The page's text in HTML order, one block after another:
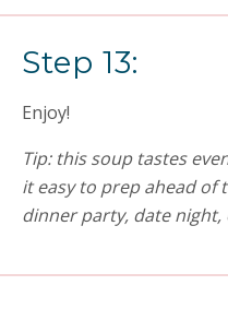
Step 13:
Enjoy!
Tip: this soup tastes
it easy to prep ahead of
dinner party, date night,